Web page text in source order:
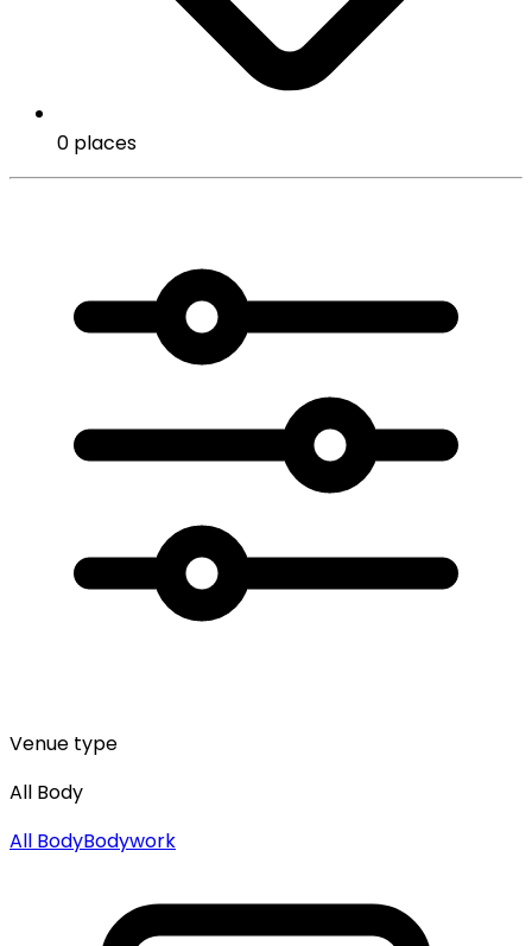
0 places
Venue type
All Body
All BodyBodywork